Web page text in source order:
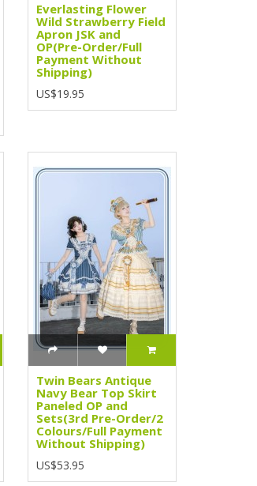
Everlasting Flower
Wild Strawberry Field
Apron JSK and
OP(Pre-Order/Full
Payment Without
Shipping)
US$19.95
Twin Bears Antique
Navy Bear Top Skirt
Paneled OP and
Sets(3rd Pre-Order/2
Colours/Full Payment
Without Shipping)
US$53.95